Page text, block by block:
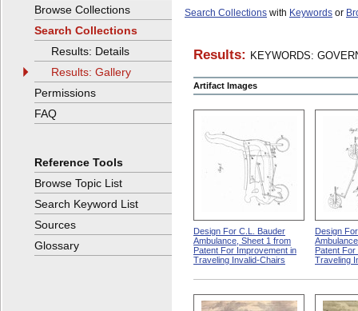
Search Collections with Keywords or
Results: KEYWORDS:
Artifact Images
Design For C.L. Bauder
Ambulance, Sheet 1 from
Patent For Improvement in
Traveling Invalid-Chairs
Design
Patent
Traveling
Browse Collections
Search Collections
Results: Details
Results: Gallery
Permissions
FAQ
Reference Tools
Browse Topic List
Search Keyword List
Sources
Glossary